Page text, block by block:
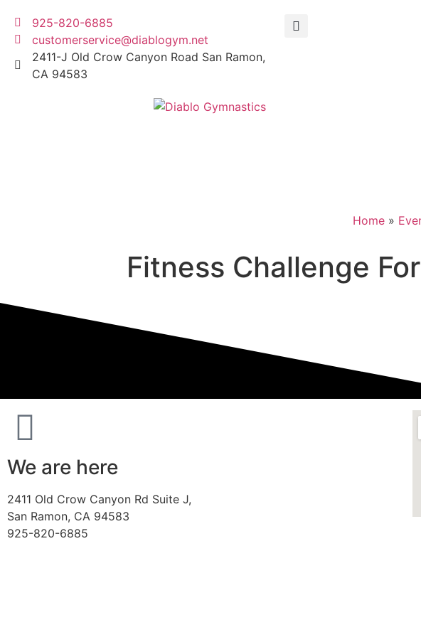
925-820-6885
customerservice@diablogym.net
2411-J Old Crow Canyon Road San Ramon,
CA 94583
Home»
Fitness Challenge
We are here
2411 Old Crow Canyon Rd Suite J,
San Ramon, CA 94583
925-820-6885